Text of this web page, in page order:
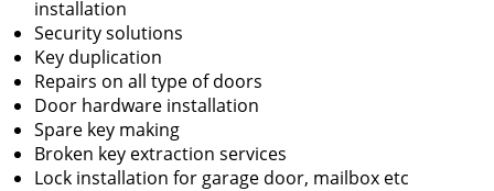
installation
Security solutions
Key duplication
Repairs on all type of doors
Door hardware installation
Spare key making
Broken key extraction services
Lock installation for garage door, mailbox etc